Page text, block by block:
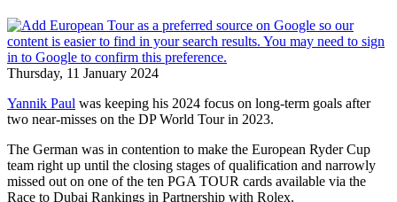
Thursday, 11 January 2024
Yannik Paul was keeping his 2024 focus on long-term goals after
two near-misses on the DP World Tour in 2023.
The German was in contention to make the European Ryder Cup
team right up until the closing stages of qualification and narrowly
missed out on one of the ten PGA TOUR cards available via the
Race to Dubai Rankings in Partnership with Rolex.